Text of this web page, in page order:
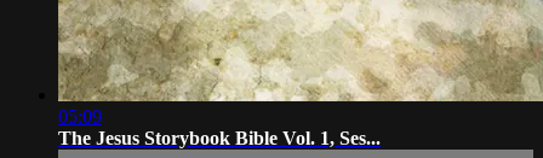
05:09
The Jesus Storybook Bible Vol. 1, Ses...